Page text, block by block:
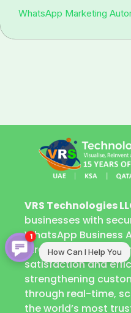
WhatsApp Marketing
VRS Technologies
businesses with
WhatsApp Business
streamlining
satisfaction and
strengthening
through real-time,
the world’s most
How Can I Help You
1